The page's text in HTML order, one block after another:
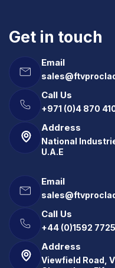
Get in touch
Email
Call Us
+971 (0)4 870
Address
National
U.A.E
Email
Call Us
+44 (0)1592
Address
Viewfield Road,